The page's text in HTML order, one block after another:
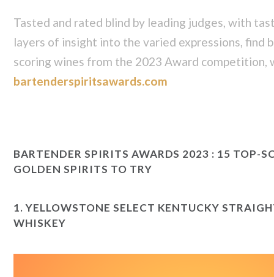
Tasted and rated blind by leading judges, with
layers of insight into the varied expressions, find
scoring wines from the 2023 Award competition,
bartenderspiritsawards.com
BARTENDER SPIRITS AWARDS 2023 : 15 TOP-
GOLDEN SPIRITS TO TRY
1.YELLOWSTONE SELECT KENTUCKY
WHISKEY